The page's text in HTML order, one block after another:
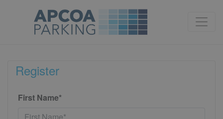
Register
First Name*